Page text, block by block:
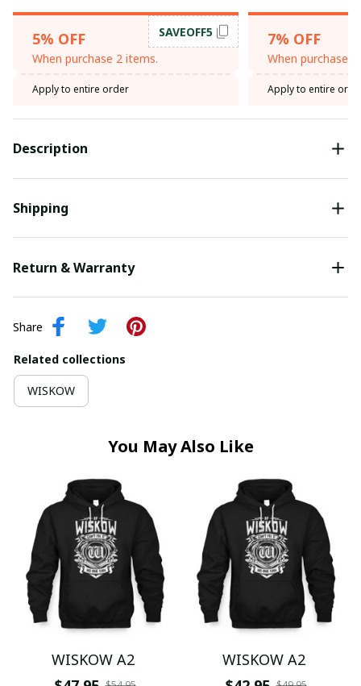
5% OFF
When purchase 2 items.
SAVEOFF5
Apply to entire order
7% OFF
When purchase
Apply to entire
Description
Shipping
Return & Warranty
Share
Related collections
WISKOW
You May Also Like
WISKOW A2
WISKOW A2